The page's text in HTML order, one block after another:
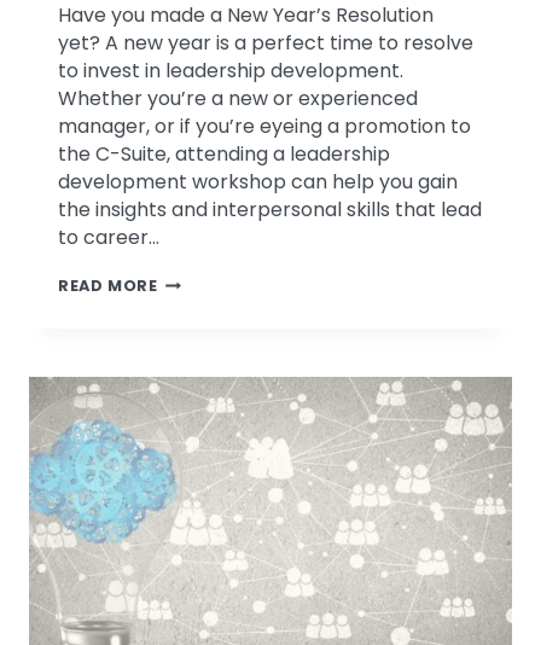
Have you made a New Year’s Resolution
yet? A new year is a perfect time to resolve
to invest in leadership development.
Whether you’re a new or experienced
manager, or if you’re eyeing a promotion to
the C-Suite, attending a leadership
development workshop can help you gain
the insights and interpersonal skills that lead
to career…
READ MORELEADERSHIP
RESOLUTION